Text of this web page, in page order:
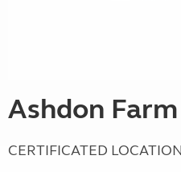
Ashdon Farm
CERTIFICATED LOCATION